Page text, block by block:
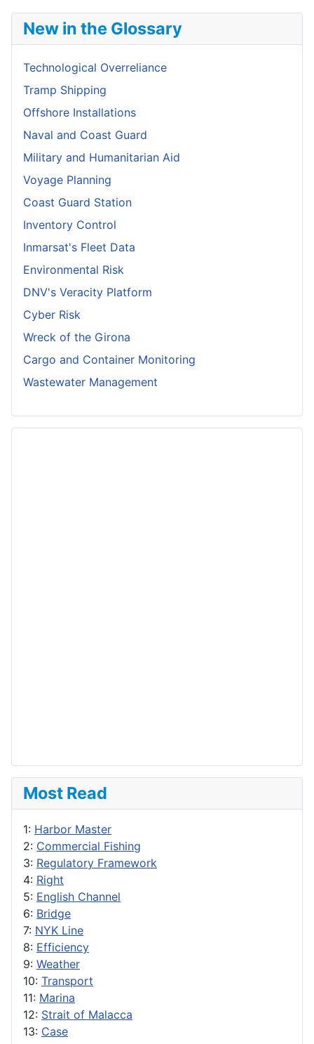
New in the Glossary
Technological Overreliance
Tramp Shipping
Offshore Installations
Naval and Coast Guard
Military and Humanitarian Aid
Voyage Planning
Coast Guard Station
Inventory Control
Inmarsat's Fleet Data
Environmental Risk
DNV's Veracity Platform
Cyber Risk
Wreck of the Girona
Cargo and Container Monitoring
Wastewater Management
Most Read
1: Harbor Master
2: Commercial Fishing
3: Regulatory Framework
4: Right
5: English Channel
6: Bridge
7: NYK Line
8: Efficiency
9: Weather
10: Transport
11: Marina
12: Strait of Malacca
13: Case